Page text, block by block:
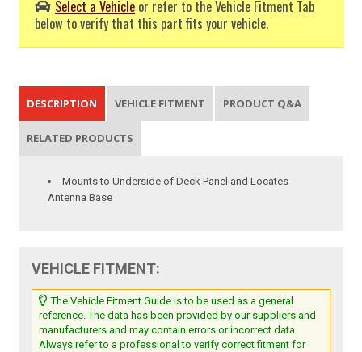
Select a Vehicle or refer to the Vehicle Fitment Tab
below to verify that this part fits your vehicle.
DESCRIPTION VEHICLE FITMENT PRODUCT Q&A
RELATED PRODUCTS
Mounts to Underside of Deck Panel and Locates
Antenna Base
VEHICLE FITMENT:
The Vehicle Fitment Guide is to be used as a general
reference. The data has been provided by our suppliers and
manufacturers and may contain errors or incorrect data.
Always refer to a professional to verify correct fitment for